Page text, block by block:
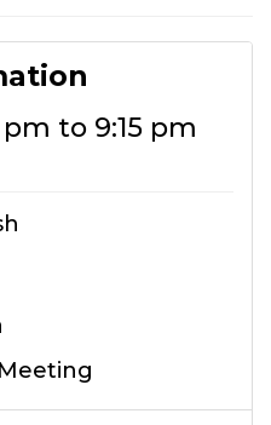
to 9:15 pm